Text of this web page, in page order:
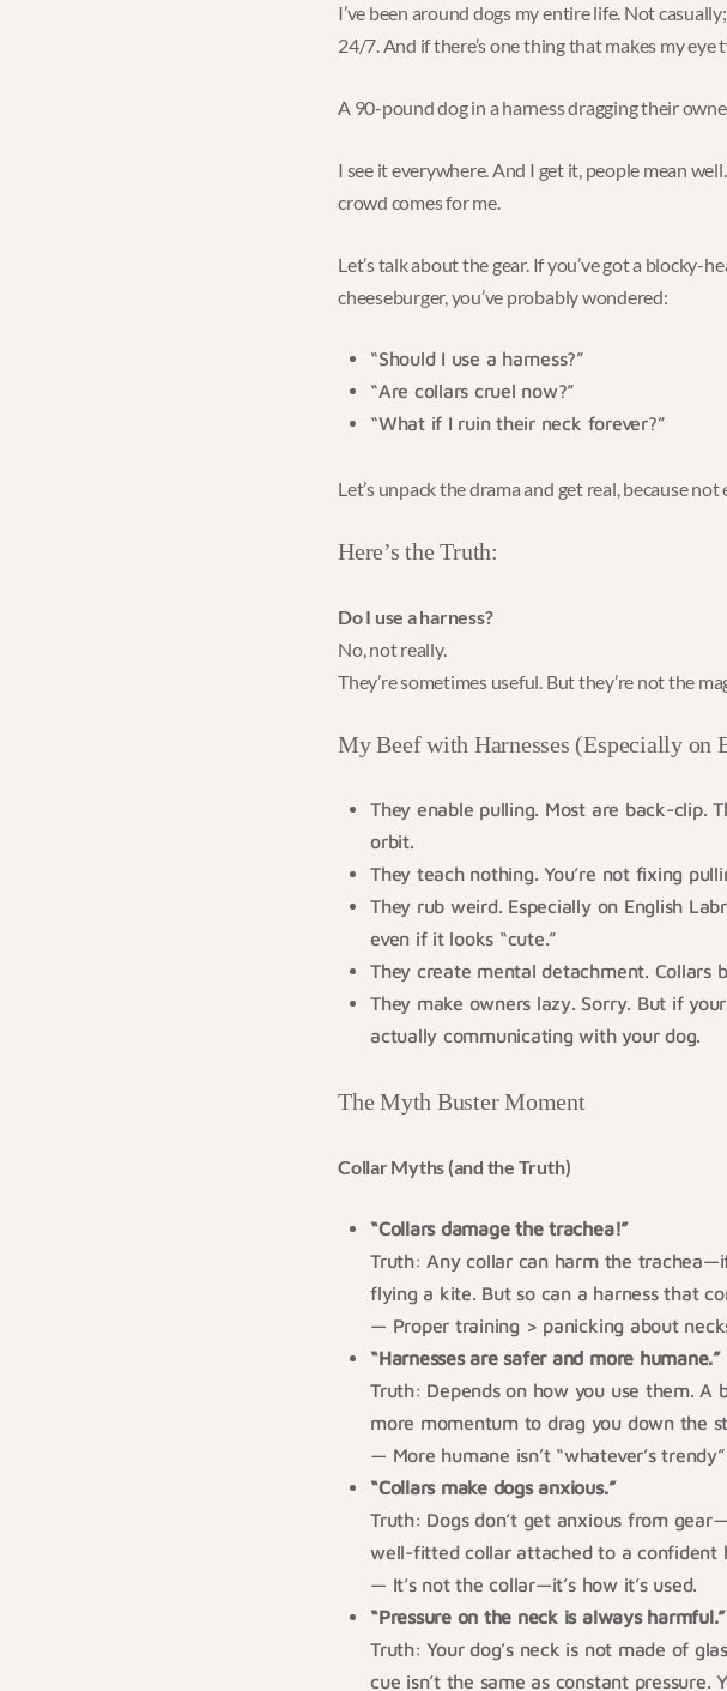
I’ve been around dogs my entire life. Not
24/7. And if there’s one thing that makes my
A 90-pound dog in a harness dragging their
I see it everywhere. And I get it, people mean
crowd comes for me.
Let’s talk about the gear. If you’ve got a blocky-
cheeseburger, you’ve probably wondered:
“Should I use a harness?”
“Are collars cruel now?”
“What if I ruin their neck forever?”
Let’s unpack the drama and get real, because
Here’s the Truth:
Do I use a harness?
No, not really.
They’re sometimes useful. But they’re not the
My Beef with Harnesses (Especially on
They enable pulling. Most are back-clip.
orbit.
They teach nothing. You’re not fixing
They rub weird. Especially on English
even if it looks “cute.”
They create mental detachment. Collars
They make owners lazy. Sorry. But if
actually communicating with your dog.
The Myth Buster Moment
Collar Myths (and the Truth)
“Collars damage the trachea!”
Truth: Any collar can harm the
flying a kite. But so can a harness that
— Proper training > panicking about
“Harnesses are safer and more humane.”
Truth: Depends on how you use them. A
more momentum to drag you down the
— More humane isn’t “whatever’s
“Collars make dogs anxious.”
Truth: Dogs don’t get anxious from
well-fitted collar attached to a confident
— It’s not the collar—it’s how it’s used.
“Pressure on the neck is always harmful.”
Truth: Your dog’s neck is not made of
cue isn’t the same as constant pressure.